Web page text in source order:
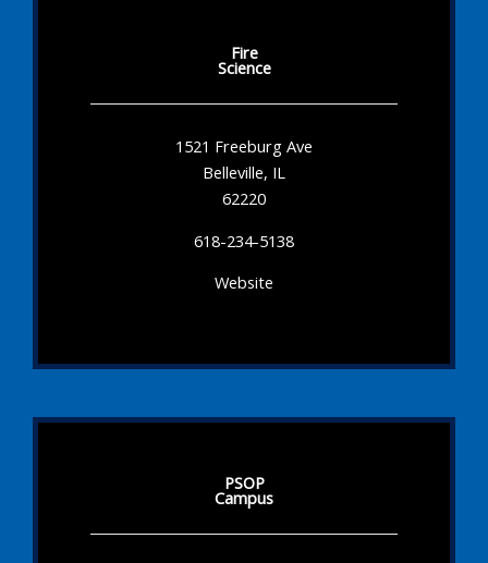
Fire
Science
1521 Freeburg Ave
Belleville, IL
62220
618-234-5138
Website
PSOP
Campus